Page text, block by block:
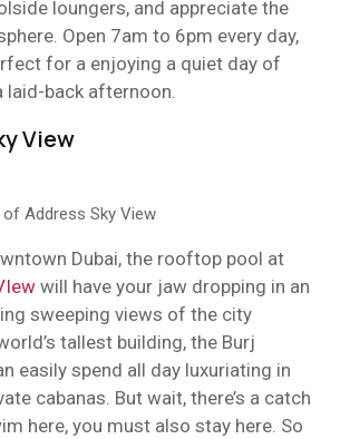
loungers, and appreciate the
Open 7am to 6pm every day,
for a enjoying a quiet day of
laid-back afternoon.
View
Address Sky View
Dubai, the rooftop pool at
will have your jaw dropping in an
sweeping views of the city
tallest building, the Burj
easily spend all day luxuriating in
cabanas. But wait, there’s a catch
here, you must also stay here. So